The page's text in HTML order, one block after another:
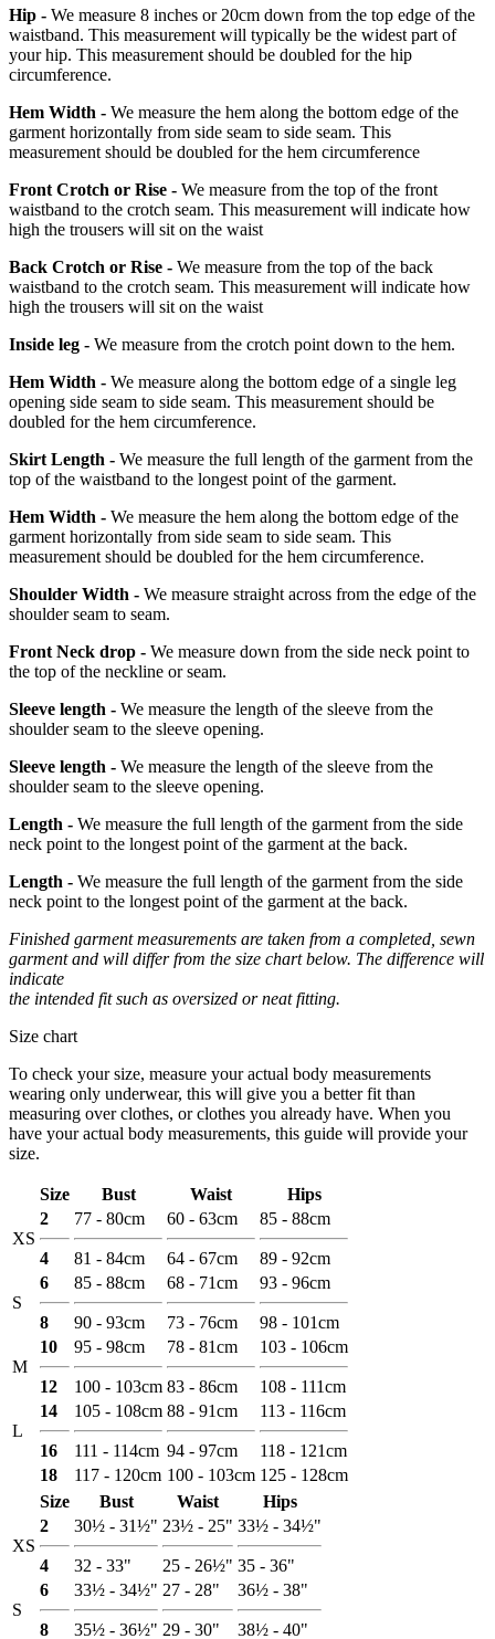
Hip - We measure 8 inches or 20cm down from the top edge of the
waistband. This measurement will typically be the widest part of
your hip. This measurement should be doubled for the hip
circumference.
Hem Width - We measure the hem along the bottom edge of the
garment horizontally from side seam to side seam. This
measurement should be doubled for the hem circumference
Front Crotch or Rise - We measure from the top of the front
waistband to the crotch seam. This measurement will indicate how
high the trousers will sit on the waist
Back Crotch or Rise - We measure from the top of the back
waistband to the crotch seam. This measurement will indicate how
high the trousers will sit on the waist
Inside leg - We measure from the crotch point down to the hem.
Hem Width - We measure along the bottom edge of a single leg
opening side seam to side seam. This measurement should be
doubled for the hem circumference.
Skirt Length - We measure the full length of the garment from the
top of the waistband to the longest point of the garment.
Hem Width - We measure the hem along the bottom edge of the
garment horizontally from side seam to side seam. This
measurement should be doubled for the hem circumference.
Shoulder Width - We measure straight across from the edge of the
shoulder seam to seam.
Front Neck drop - We measure down from the side neck point to
the top of the neckline or seam.
Sleeve length - We measure the length of the sleeve from the
shoulder seam to the sleeve opening.
Sleeve length - We measure the length of the sleeve from the
shoulder seam to the sleeve opening.
Length - We measure the full length of the garment from the side
neck point to the longest point of the garment at the back.
Length - We measure the full length of the garment from the side
neck point to the longest point of the garment at the back.
Finished garment measurements are taken from a completed, sewn
garment and will differ from the size chart below. The difference will
indicate
the intended fit such as oversized or neat fitting.
Size chart
To check your size, measure your actual body measurements
wearing only underwear, this will give you a better fit than
measuring over clothes, or clothes you already have. When you
have your actual body measurements, this guide will provide your
size.
Size Bust Waist Hips
XS
2
4
77 - 80cm
81 - 84cm
60 - 63cm
64 - 67cm
85 - 88cm
89 - 92cm
S
6
8
85 - 88cm
90 - 93cm
68 - 71cm
73 - 76cm
93 - 96cm
98 - 101cm
M
10
12
95 - 98cm
100 - 103cm
78 - 81cm
83 - 86cm
103 - 106cm
108 - 111cm
L
14
16
105 - 108cm
111 - 114cm
88 - 91cm
94 - 97cm
113 - 116cm
118 - 121cm
18
117 - 120cm 100 - 103cm 125 - 128cm
Size
Bust Waist Hips
XS
2
4
30½ - 31½"
32 - 33"
23½ - 25"
25 - 26½"
33½ - 34½"
35 - 36"
S
6
8
33½ - 34½"
35½ - 36½"
27 - 28"
29 - 30"
36½ - 38"
38½ - 40"